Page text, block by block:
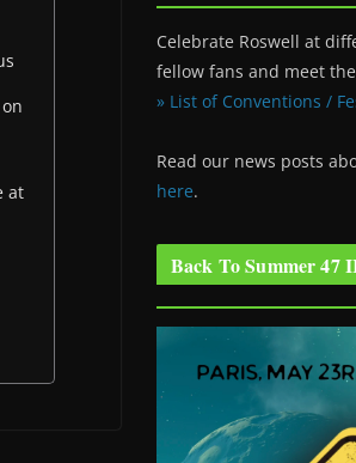
at
Celebrate Roswell at
fellow fans and meet
» List of Conventions /
Read our news posts
here.
Back To Summer 47